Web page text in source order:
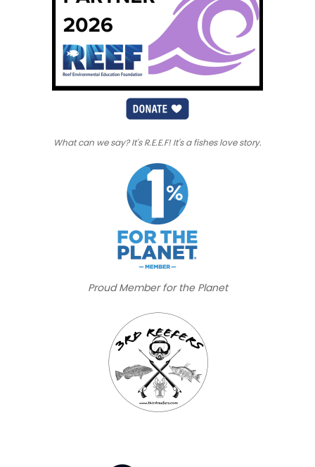
What can we say? It's R.E.E.F! It's a fishes love story.
Proud Member for the Planet